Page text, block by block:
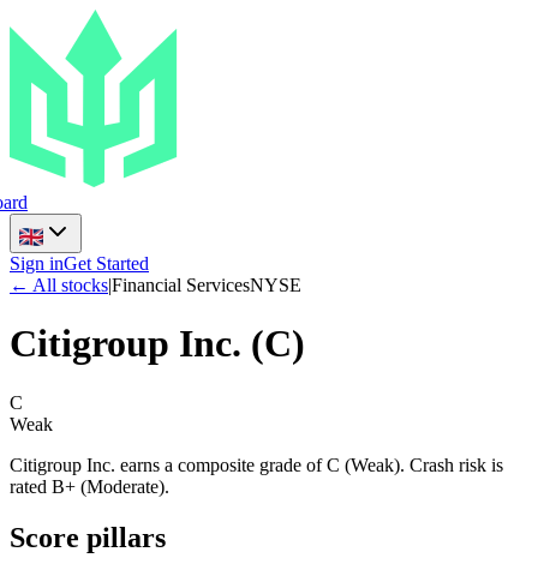
Sign inGet Started
← All stocks|Financial ServicesNYSE
Citigroup Inc. (C)
C
Weak
Citigroup Inc. earns a composite grade of C (Weak). Crash risk is
rated B+ (Moderate).
Score pillars